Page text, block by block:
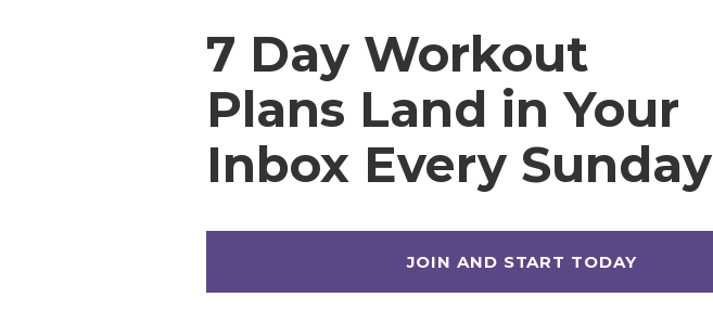
7 Day Workout
Plans Land in Your
Inbox Every Sunday